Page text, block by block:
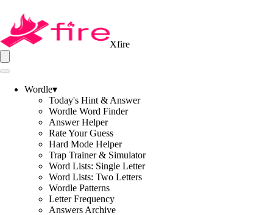
Xfire
Wordle▾
Today's Hint & Answer
Wordle Word Finder
Answer Helper
Rate Your Guess
Hard Mode Helper
Trap Trainer & Simulator
Word Lists: Single Letter
Word Lists: Two Letters
Wordle Patterns
Letter Frequency
Answers Archive